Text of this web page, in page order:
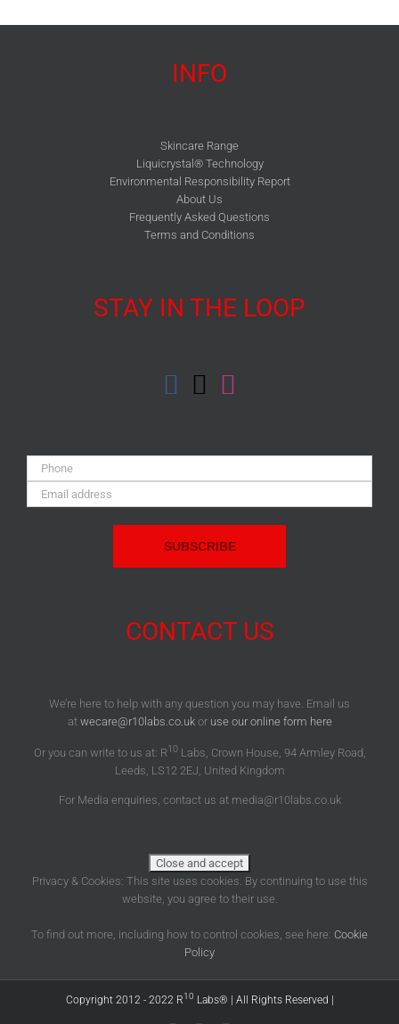
INFO
Skincare Range
Liquicrystal® Technology
Environmental Responsibility Report
About Us
Frequently Asked Questions
Terms and Conditions
STAY IN THE LOOP
Phone:
Email
Address:
CONTACT US
We’re here to help with any question you may have. Email us
at wecare@r10labs.co.ukor use our online form here
Or you can write to us at: R10Labs, Crown House, 94 Armley Road,
Leeds, LS12 2EJ, United Kingdom
For Media enquiries, contact us at media@r10labs.co.uk
Privacy & Cookies: This site uses cookies. By continuing to use this
website, you agree to their use.
To find out more, including how to control cookies, see here: Cookie
Policy
Copyright 2012 - 2022 R10 Labs® | All Rights Reserved |